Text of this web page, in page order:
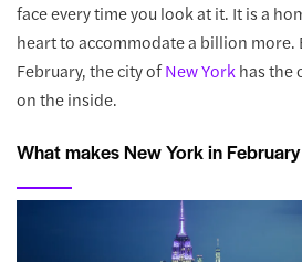
face every time you look at it. It is a
heart to accommodate a billion more.
February, the city ofNew Yorkhas the
on the inside.
What makes New York in